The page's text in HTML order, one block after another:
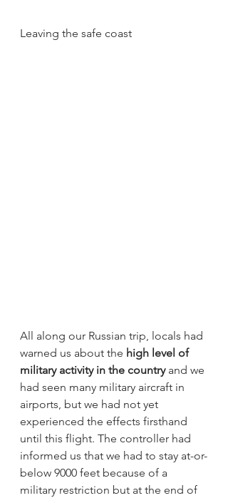
Leaving the safe coast
All along our Russian trip, locals had
warned us about the high level of
military activity in the country and we
had seen many military aircraft in
airports, but we had not yet
experienced the effects firsthand
until this flight. The controller had
informed us that we had to stay at-or-
below 9000 feet because of a
military restriction but at the end of